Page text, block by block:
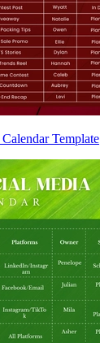
Template